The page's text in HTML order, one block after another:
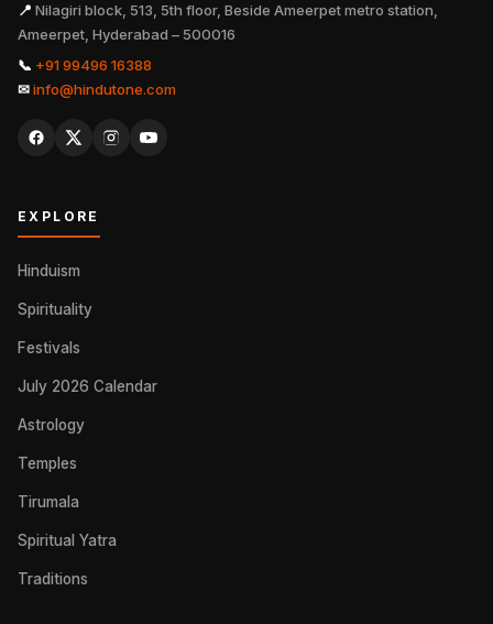
📍 Nilagiri block, 513, 5th floor, Beside Ameerpet metro station,
Ameerpet, Hyderabad – 500016
📞 +91 99496 16388
✉info@hindutone.com
EXPLORE
Hinduism
Spirituality
Festivals
July 2026 Calendar
Astrology
Temples
Tirumala
Spiritual Yatra
Traditions